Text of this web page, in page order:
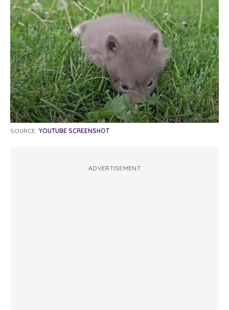
SOURCE: YOUTUBE SCREENSHOT
ADVERTISEMENT